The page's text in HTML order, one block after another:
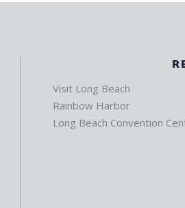
Visit Long Beach
Rainbow Harbor
Long Beach Convention